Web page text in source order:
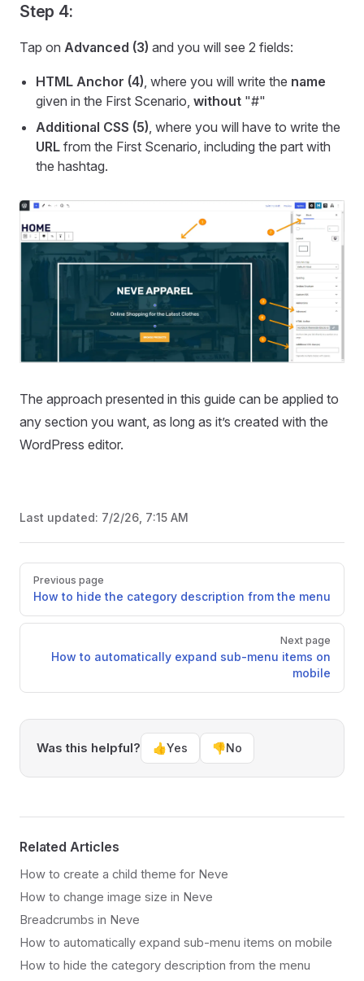
Step 4:
Tap on Advanced (3) and you will see 2 fields:
HTML Anchor (4) , where you will write the name
given in the First Scenario, without "#"
Additional CSS (5) , where you will have to write the
URL from the First Scenario, including the part with
the hashtag.
The approach presented in this guide can be applied to
any section you want, as long as it’s created with the
WordPress editor.
Last updated: 7/2/26, 7:15 AM
PagerPrevious page
How to hide the category description from the menu
Next page
How to automatically expand sub-menu items on
mobile
Was this helpful? 👍Yes 👎No
Related Articles
How to create a child theme for Neve
How to change image size in Neve
Breadcrumbs in Neve
How to automatically expand sub-menu items on mobile
How to hide the category description from the menu